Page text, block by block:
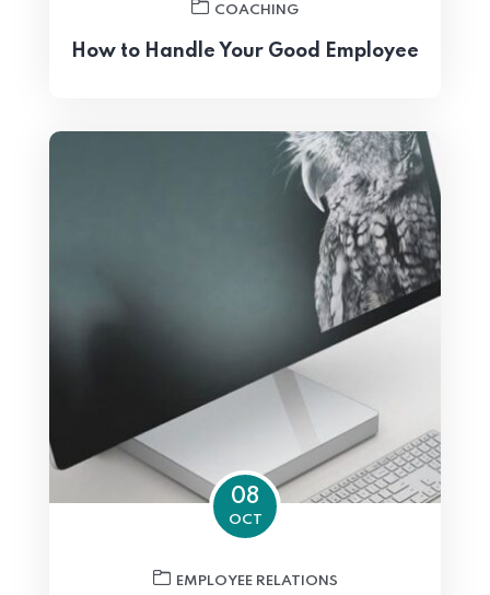
COACHING
How to Handle Your Good Employee
08
OCT
EMPLOYEE RELATIONS